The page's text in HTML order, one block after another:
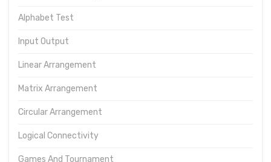
Alphabet Test
Input Output
Linear Arrangement
Matrix Arrangement
Circular Arrangement
Logical Connectivity
Games And Tournament